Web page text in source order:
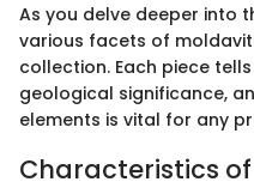
As you delve deeper into
various facets of
collection. Each piece
geological significance,
elements is vital for any
Characteristics